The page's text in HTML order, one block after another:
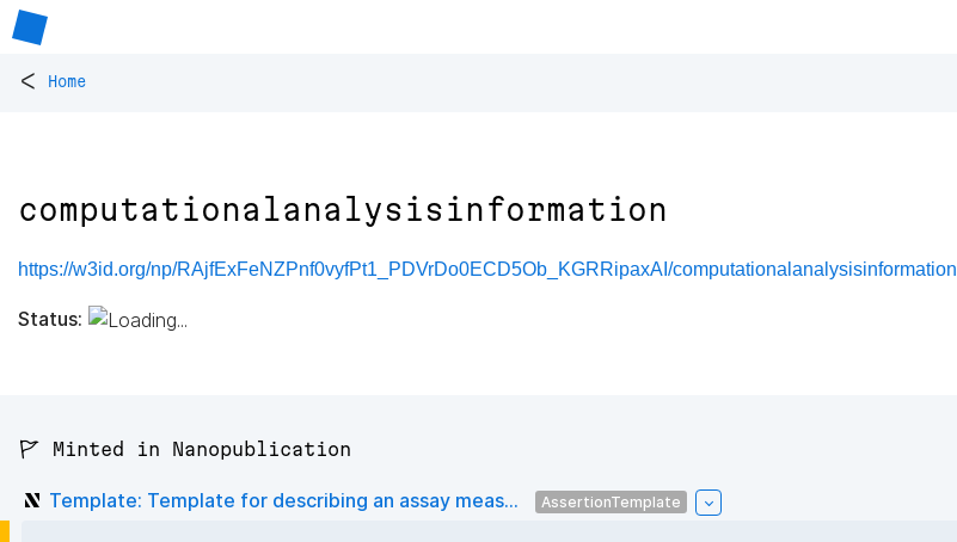
< Home
computationalanalysisinformation
https://w3id.org/np/RAjfExFeNZPnf0vyfPt1_PDVrDo0ECD5Ob_KGRRipaxAI/computationalanalysisinformation
Status:
🚩 Minted in Nanopublication
Template: Template for describing an assay meas... AssertionTemplate